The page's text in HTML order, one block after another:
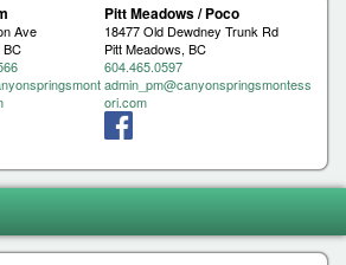
Ave
BC
Pitt Meadows / Poco
18477 Old Dewdney Trunk Rd
Pitt Meadows, BC
604.465.0597
admin_pm@canyonspringsmontess
ori.com